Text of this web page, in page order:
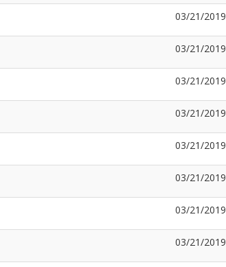
03/21/2019
03/21/2019
03/21/2019
03/21/2019
03/21/2019
03/21/2019
03/21/2019
03/21/2019